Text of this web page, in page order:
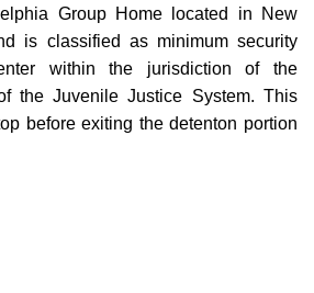
Group Home located in New
is classified as minimum security
within the jurisdiction of the
the Juvenile Justice System. This
before exiting the detenton portion